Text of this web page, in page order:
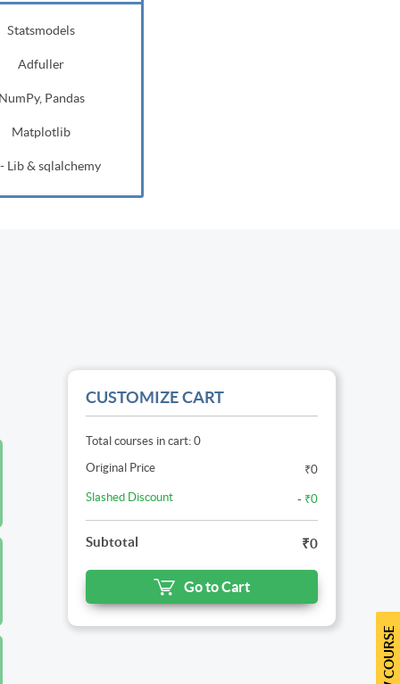
Statsmodels
Adfuller
NumPy, Pandas
Matplotlib
Lib & sqlalchemy
CUSTOMIZE CART
Total courses in cart: 0
Original Price
₹0
Slashed Discount - ₹0
Subtotal ₹0
Go to Cart